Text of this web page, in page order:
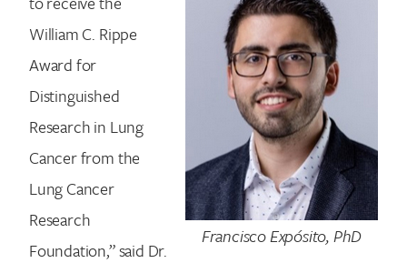
Francisco Expósito, PhD
William C. Rippe
Award for
Distinguished
Research in Lung
Cancer from the
Lung Cancer
Research
Foundation,” said Dr.